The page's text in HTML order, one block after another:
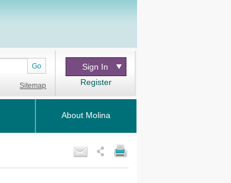
Go
Sitemap
Sign In
Register
About Molina